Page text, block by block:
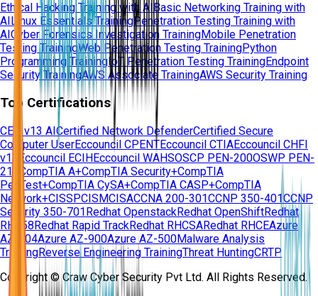
Ethical Hacking Training with AI Basic Networking Training with
AI Linux Essentials TrainingPenetration Testing Training with
AI Cyber Forensics Investigation TrainingMobile Penetration
Testing TrainingWeb Penetration Testing TrainingPython
Programming TrainingIoT Penetration Testing TrainingEndpoint
Security TrainingAWS Associate TrainingAWS Security Training
Top Certifications
CEH v13 AICertified Network DefenderCertified Secure
Computer UserEccouncil CPENTEccouncil CTIAEccouncil CHFI
v11
Eccouncil ECIHEccouncil WAHSOSCP PEN-200OSWP PEN-
210
CompTIA A+CompTIA Security+CompTIA
PenTest+CompTIA CySA+CompTIA CASP+CompTIA
Network+CISSPCISMCISACCNA 200-301CCNP 350-401CCNP
Security 350-701Redhat OpenstackRedhat OpenShiftRedhat
RH358Redhat Rapid TrackRedhat RHCSARedhat RHCEAzure
AZ-104Azure AZ-900Azure AZ-500Malware Analysis
TrainingReverse Engineering TrainingThreat HuntingCRTP
Copyright © Craw Cyber Security Pvt Ltd. All Rights Reserved.